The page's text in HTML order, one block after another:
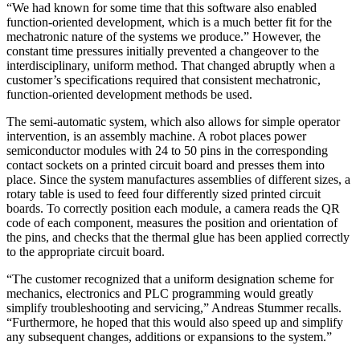
“We had known for some time that this software also enabled
function-oriented development, which is a much better fit for the
mechatronic nature of the systems we produce.” However, the
constant time pressures initially prevented a changeover to the
interdisciplinary, uniform method. That changed abruptly when a
customer’s specifications required that consistent mechatronic,
function-oriented development methods be used.
The semi-automatic system, which also allows for simple operator
intervention, is an assembly machine. A robot places power
semiconductor modules with 24 to 50 pins in the corresponding
contact sockets on a printed circuit board and presses them into
place. Since the system manufactures assemblies of different sizes, a
rotary table is used to feed four differently sized printed circuit
boards. To correctly position each module, a camera reads the QR
code of each component, measures the position and orientation of
the pins, and checks that the thermal glue has been applied correctly
to the appropriate circuit board.
“The customer recognized that a uniform designation scheme for
mechanics, electronics and PLC programming would greatly
simplify troubleshooting and servicing,” Andreas Stummer recalls.
“Furthermore, he hoped that this would also speed up and simplify
any subsequent changes, additions or expansions to the system.”